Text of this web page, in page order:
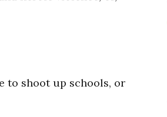
to shoot up schools, or